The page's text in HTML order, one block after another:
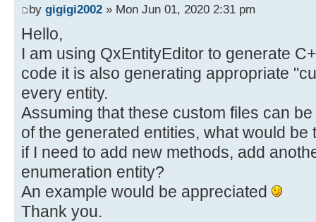
by gigigi2002 » Mon Jun 01, 2020 2:31 pm
Hello,
I am using QxEntityEditor to generate
code it is also generating appropriate
every entity.
Assuming that these custom files can
of the generated entities, what would
if I need to add new methods, add
enumeration entity?
An example would be appreciated
Thank you.